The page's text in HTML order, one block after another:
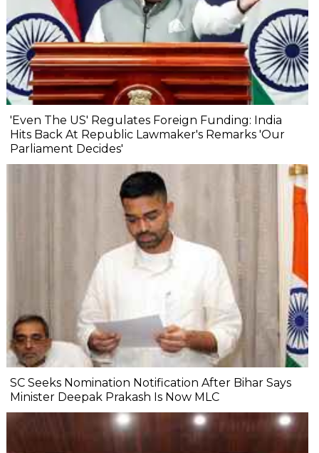
'Even The US' Regulates Foreign Funding: India
Hits Back At Republic Lawmaker's Remarks 'Our
Parliament Decides'
SC Seeks Nomination Notification After Bihar Says
Minister Deepak Prakash Is Now MLC